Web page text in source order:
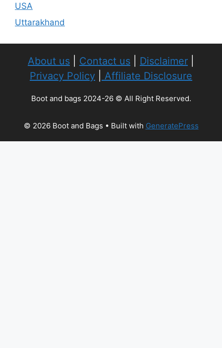
USA
Uttarakhand
About us Contact us Disclaimer
Privacy Policy
Affiliate Disclosure
Boot and bags 2024-26 © All Right Reserved.
© 2026 Boot and Bags • Built with GeneratePress